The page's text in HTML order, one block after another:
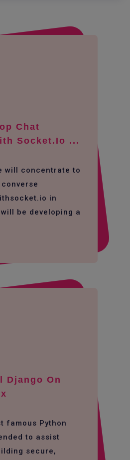
Chat
Socket.io ...
will concentrate to
in
be developing a
Django On
famous Python
to assist
secure,